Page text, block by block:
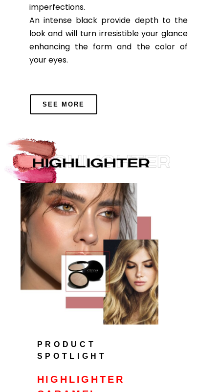
imperfections.
An intense black provide depth to the
look and will turn irresistible your glance
enhancing the form and the color of
your eyes.
SEE MORE
PRODUCT
SPOTLIGHT
HIGHLIGHTER